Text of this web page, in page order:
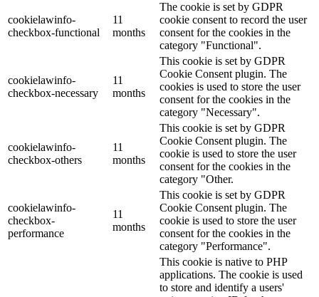
cookielawinfo-
checkbox-functional
11
months
The cookie is set by GDPR
cookie consent to record the user
consent for the cookies in the
category "Functional".
cookielawinfo-
checkbox-necessary
11
months
This cookie is set by GDPR
Cookie Consent plugin. The
cookies is used to store the user
consent for the cookies in the
category "Necessary".
cookielawinfo-
checkbox-others
11
months
This cookie is set by GDPR
Cookie Consent plugin. The
cookie is used to store the user
consent for the cookies in the
category "Other.
cookielawinfo-
checkbox-
performance
11
months
This cookie is set by GDPR
Cookie Consent plugin. The
cookie is used to store the user
consent for the cookies in the
category "Performance".
This cookie is native to PHP
applications. The cookie is used
to store and identify a users'